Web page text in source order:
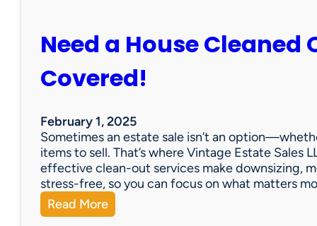
E
s
a
e
S
a
l
e
Need a House Cleaned
Covered!
February 1, 2025
Sometimes an estate sale isn’t an
items to sell. That’s where Vintage Estate Sales
effective clean-out services make downsizing,
stress-free, so you can focus on what matters
Read More:
N